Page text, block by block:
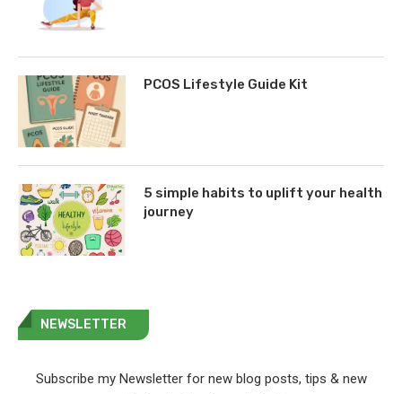
PCOS Lifestyle Guide Kit
5 simple habits to uplift your health
journey
NEWSLETTER
Subscribe my Newsletter for new blog posts, tips & new